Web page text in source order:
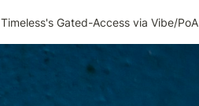
Timeless's Gated-Access via Vibe/PoA